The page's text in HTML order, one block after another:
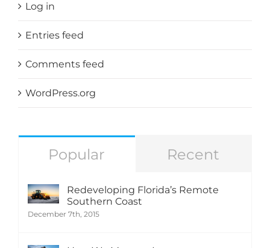
Log in
Entries feed
Comments feed
WordPress.org
Popular Recent
Redeveloping Florida’s Remote
Southern Coast
December 7th, 2015